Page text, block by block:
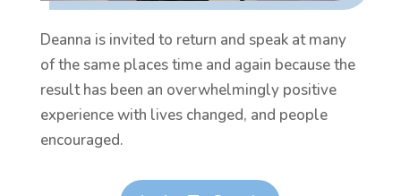
Deanna is invited to return and speak at many
of the same places time and again because the
result has been an overwhelmingly positive
experience with lives changed, and people
encouraged.